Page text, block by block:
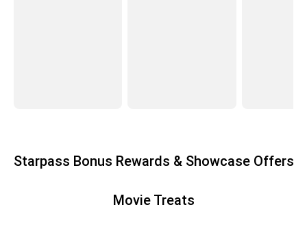
Starpass Bonus Rewards & Showcase Offers
Movie Treats